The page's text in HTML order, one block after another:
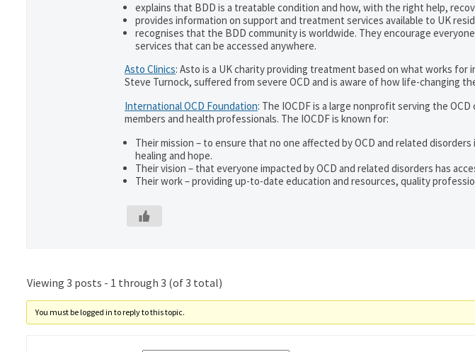
explains that BDD is a treatable condition and how, with the right help,
provides information on support and treatment services available to UK
recognises that the BDD community is worldwide. They encourage
services that can be accessed anywhere.
Asto Clinics: Asto is a UK charity providing treatment based on what works for
Steve Turnock, suffered from severe OCD and is aware of how life-changing
International OCD Foundation: The IOCDF is a large nonprofit serving the
members and health professionals. The IOCDF is known for:
Their mission – to ensure that no one affected by OCD and related
healing and hope.
Their vision – that everyone impacted by OCD and related disorders has
Their work – providing up-to-date education and resources, quality
Viewing 3 posts - 1 through 3 (of 3 total)
You must be logged in to reply to this topic.